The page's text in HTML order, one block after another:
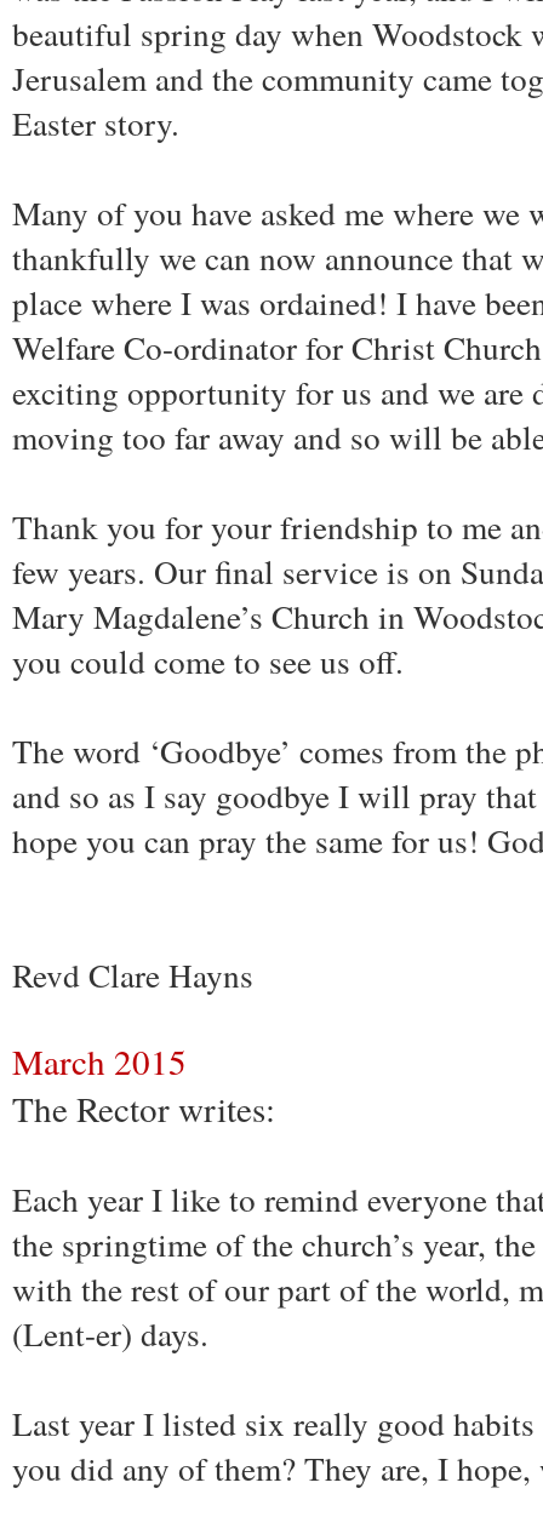
beautiful spring day when Woodstock
Jerusalem and the community came
Easter story.
Many of you have asked me where
thankfully we can now announce that
place where I was ordained! I have
Welfare Co-ordinator for Christ
exciting opportunity for us and we are
moving too far away and so will be
Thank you for your friendship to me
few years. Our final service is on
Mary Magdalene’s Church in
you could come to see us off.
The word ‘Goodbye’ comes from the
and so as I say goodbye I will pray
hope you can pray the same for us!
Revd Clare Hayns
March 2015
The Rector writes:
Each year I like to remind everyone
the springtime of the church’s year,
with the rest of our part of the world,
(Lent-er) days.
Last year I listed six really good
you did any of them? They are, I